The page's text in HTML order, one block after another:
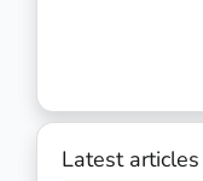
Latest articles